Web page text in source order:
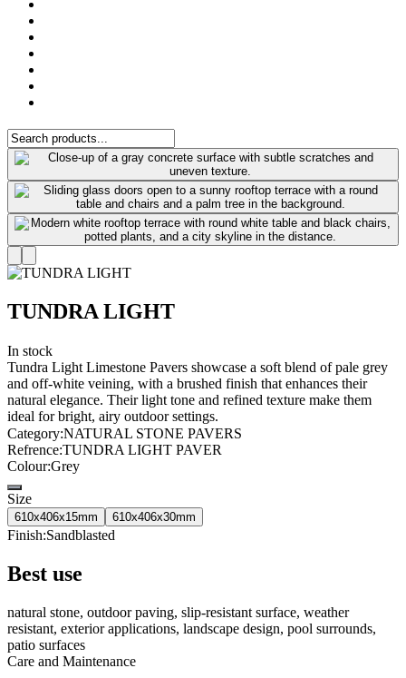
TUNDRA LIGHT
In stock
Tundra Light Limestone Pavers showcase a soft blend of pale grey
and off-white veining, with a brushed finish that enhances their
natural elegance. Their light tone and refined texture make them
ideal for bright, airy outdoor settings.
Category:NATURAL STONE PAVERS
Refrence:TUNDRA LIGHT PAVER
Colour:Grey
Size
610x406x15mm 610x406x30mm
Finish:Sandblasted
Best use
natural stone, outdoor paving, slip-resistant surface, weather
resistant, exterior applications, landscape design, pool surrounds,
patio surfaces
Care and Maintenance